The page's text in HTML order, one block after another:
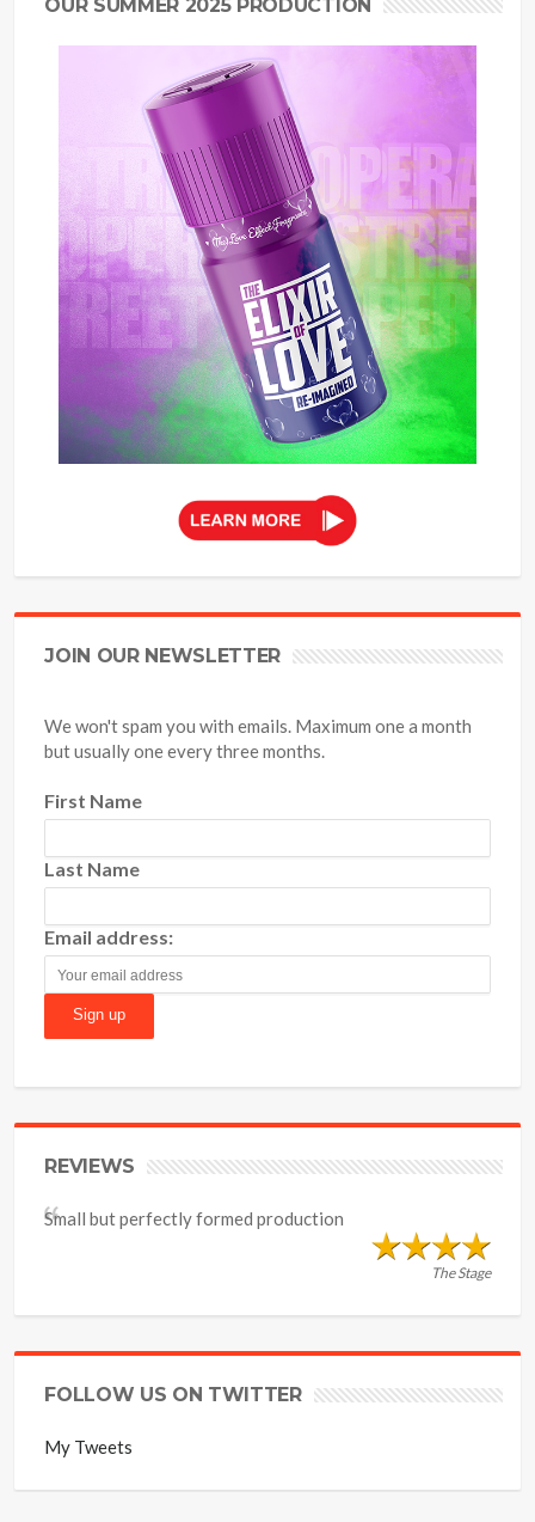
OUR SUMMER 2025 PRODUCTION
JOIN OUR NEWSLETTER
We won't spam you with emails. Maximum one a month
but usually one every three months.
First Name
Last Name
Email address:
REVIEWS
Small but perfectly formed production
The Stage
FOLLOW US ON TWITTER
My Tweets